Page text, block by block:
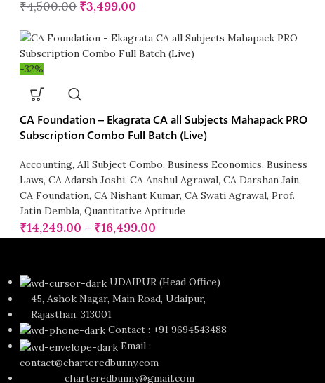
₹4,500.00 ₹3,499.00
-32%
CA Foundation – Ekagrata CA all Subjects Mahapack PRO
Subscription Combo Full Batch (Live)
Accounting, All Subject Combo, Business Economics, Business
Laws, CA Adarsh Joshi, CA Anshul Agrawal, CA Darshan Jain,
CA Foundation, CA Nishant Kumar, CA Swati Agrawal, Prof.
Jatin Dembla, Quantitative Aptitude
₹14,249.00 – ₹16,499.00
UDAIPUR (Head Office)
45, Ashok Nagar, Main Road, Udaipur,
Rajasthan, 313001
Contact : +91 9694543488
Email :
contact@charteredbunny.com
charteredbunny@gmail.com